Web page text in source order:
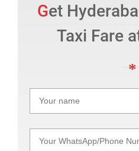
Get Hyderabad to Tirupati
Taxi Fare